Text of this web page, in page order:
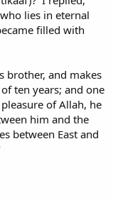
lies in eternal
filled with
brother, and makes
ten years; and one
of Allah, he
him and the
between East and